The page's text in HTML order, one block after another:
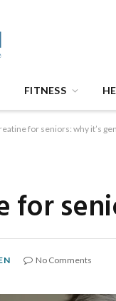
FITNESS
for seniors: why it’s
for
No Comments